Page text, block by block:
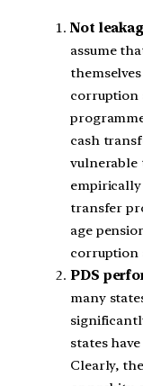
Not
assume
corruption
cash
vulnerable
transfer
age
corruption
PDS
many
states
Clearly,